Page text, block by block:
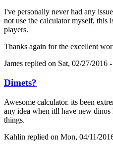
I've personally never had any
not use the calculator myself, this
players.
Thanks again for the excellent
James replied on Sat, 02/27/2016
Dimets?
Awesome calculator. its been
any idea when itll have new
things.
Kahlin replied on Mon, 04/11/